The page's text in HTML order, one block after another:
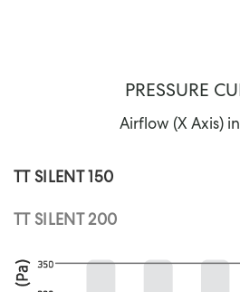
PRESSURE
Airflow (X Axis)
TT SILENT 150
TT SILENT 200